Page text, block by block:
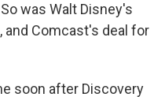
was Walt Disney's
and Comcast's deal for
soon after Discovery